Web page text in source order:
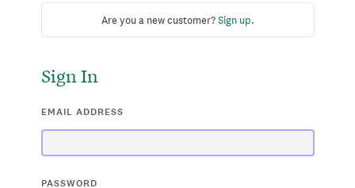
Are you a new customer?Sign up.
Sign In
EMAIL ADDRESS
PASSWORD